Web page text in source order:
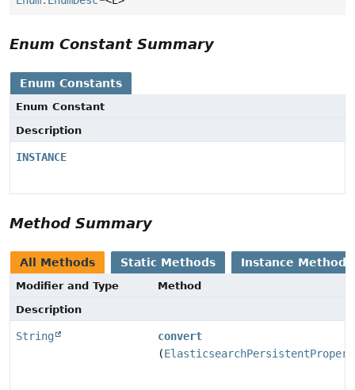
Enum Constant Summary
Enum Constants
Enum Constant
Description
INSTANCE
Method Summary
All Methods Static Methods Instance Methods
Modifier and Type
Method
Description
String
convert
(